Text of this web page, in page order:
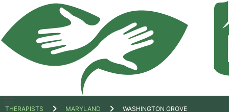
Open
THERAPISTS MARYLAND WASHINGTON GROVE